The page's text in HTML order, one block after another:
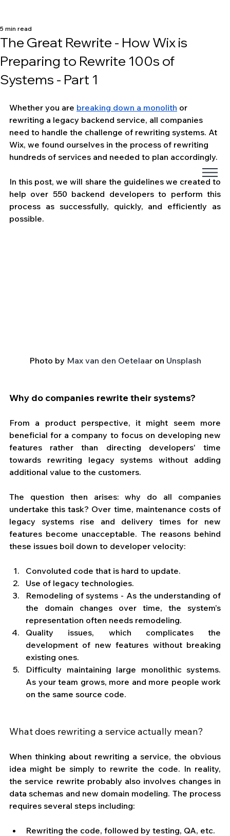
The Great Rewrite - How Wix is
Preparing to Rewrite 100s of
Systems - Part 1
5 min read
Whether you are breaking down a monolith or
rewriting a legacy backend service, all companies
need to handle the challenge of rewriting systems. At
Wix, we found ourselves in the process of rewriting
hundreds of services and needed to plan accordingly.
In this post, we will share the guidelines we created to
help over 550 backend developers to perform this
process as successfully, quickly, and efficiently as
possible.
Photo by Max van den Oetelaar on Unsplash
Why do companies rewrite their systems?
From a product perspective, it might seem more
beneficial for a company to focus on developing new
features rather than directing developers' time
towards rewriting legacy systems without adding
additional value to the customers.
The question then arises: why do all companies
undertake this task? Over time, maintenance costs of
legacy systems rise and delivery times for new
features become unacceptable. The reasons behind
these issues boil down to developer velocity:
Convoluted code that is hard to update.
Use of legacy technologies.
Remodeling of systems - As the understanding of
the domain changes over time, the system’s
representation often needs remodeling.
Quality issues, which complicates the
development of new features without breaking
existing ones.
Difficulty maintaining large monolithic systems.
As your team grows, more and more people work
on the same source code.
What does rewriting a service actually mean?
When thinking about rewriting a service, the obvious
idea might be simply to rewrite the code. In reality,
the service rewrite probably also involves changes in
data schemas and new domain modeling. The process
requires several steps including:
Rewriting the code, followed by testing, QA, etc.